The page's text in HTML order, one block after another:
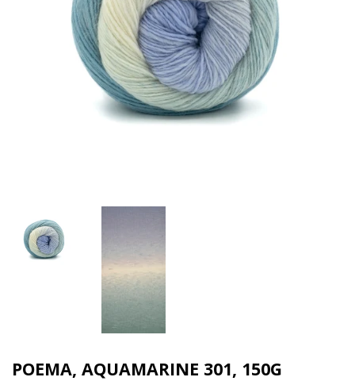
POEMA, AQUAMARINE 301, 150G